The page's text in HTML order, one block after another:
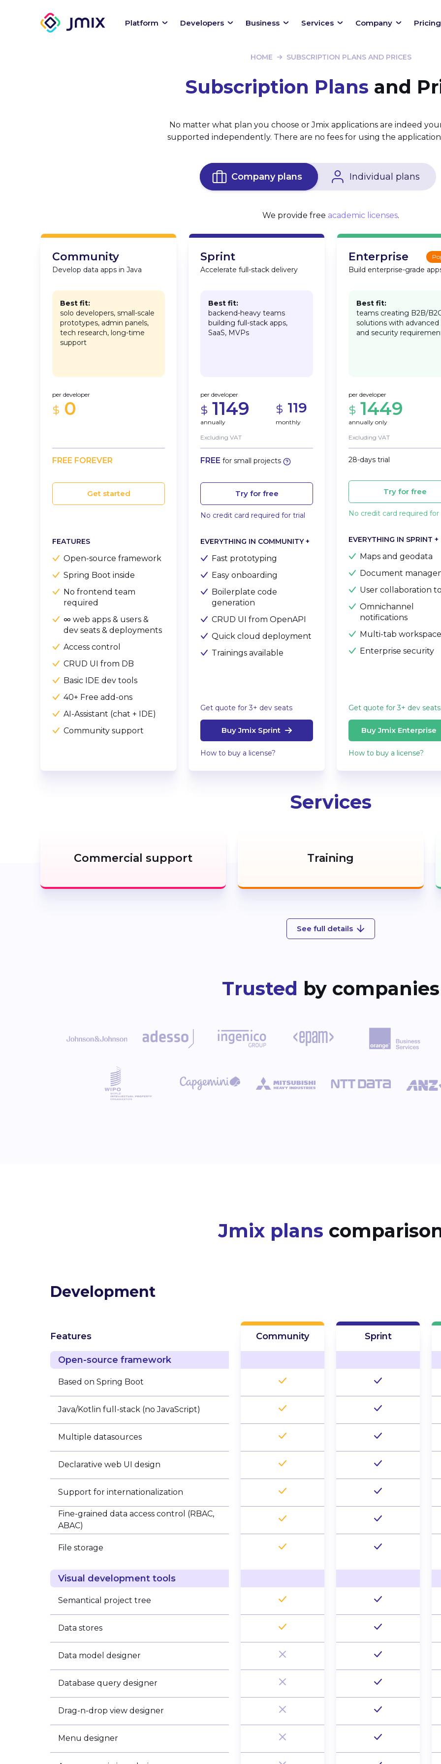
Platform Developers Business Services Company Pricing
HOME SUBSCRIPTION PLANS AND PRICES
Subscription Plans and
No matter what plan you choose or Jmix applications are indeed
supported independently. There are no fees for using the
Company plans Individual plans
We provide free academic licenses.
Community
Develop data apps in Java
Best fit:
solo developers, small-scale
prototypes, admin panels,
tech research, long-time
support
per developer
0
FREE FOREVER
Get started
FEATURES
Open-source framework
Spring Boot inside
No frontend team
required
∞ web apps & users &
dev seats & deployments
Access control
CRUD UI from DB
Basic IDE dev tools
40+ Free add-ons
AI-Assistant (chat + IDE)
Community support
Sprint
Accelerate full-stack delivery
Best fit:
backend-heavy teams
building full-stack apps,
SaaS, MVPs
per developer
1149
annually
119
monthly
Excluding VAT
FREE for small projects
Try for free
No credit card required for trial
EVERYTHING IN COMMUNITY +
Fast prototyping
Easy onboarding
Boilerplate code
generation
CRUD UI from OpenAPI
Quick cloud deployment
Trainings available
Get quote for 3+ dev seats
Buy Jmix Sprint
How to buy a license?
Enterprise
Build enterprise-grade
Best fit:
teams creating B2B/
solutions with advanced
and security
per developer
1449
annually only
Excluding VAT
28-days trial
Try for free
No credit card required for
EVERYTHING IN SPRINT +
Maps and geodata
Document
User collaboration
Omnichannel
notifications
Multi-tab workspace
Enterprise security
Get quote for 3+ dev seats
Buy Jmix Enterprise
How to buy a license?
Services
Commercial support Training
See full details
Trusted by companies
Jmix plans
Development
Features Community Sprint
Open-source framework
Based on Spring Boot
Java/Kotlin full-stack (no JavaScript)
Multiple datasources
Declarative web UI design
Support for internationalization
Fine-grained data access control (RBAC,
ABAC)
File storage
Visual development tools
Semantical project tree
Data stores
Data model designer
Database query designer
Drag-n-drop view designer
Menu designer